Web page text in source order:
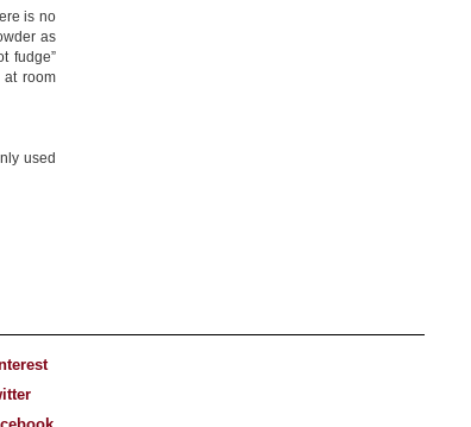
is no
as
fudge”
at room
used